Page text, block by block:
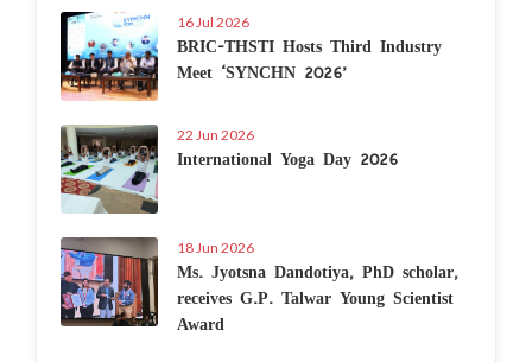
16 Jul 2026
BRIC-THSTI Hosts Third Industry
Meet ‘SYNCHN 2026’
22 Jun 2026
International Yoga Day 2026
18 Jun 2026
Ms. Jyotsna Dandotiya, PhD scholar,
receives G.P. Talwar Young Scientist
Award